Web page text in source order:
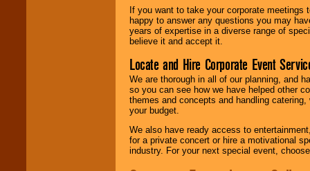
If you want to take your corporate
happy to answer any questions you may
years of expertise in a diverse range of
believe it and accept it.
Locate and Hire Corporate Event
We are thorough in all of our planning, and
so you can see how we have helped other
themes and concepts and handling
your budget.
We also have ready access to
for a private concert or hire a motivational
industry. For your next special event,